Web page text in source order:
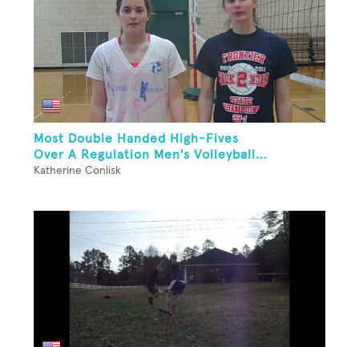
Most Double Handed High-Fives
Over A Regulation Men's Volleyball...
Katherine Conlisk